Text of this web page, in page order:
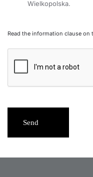
Wielkopolska.
Read the information clause
Send